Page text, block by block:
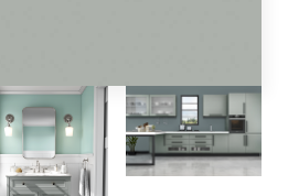
and luxurious. The
collection will give
feel